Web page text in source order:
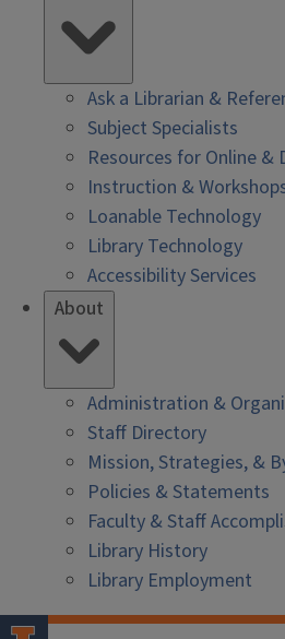
Ask a Librarian &
Subject Specialists
Resources for Online &
Instruction &
Loanable Technology
Library Technology
Accessibility Services
About
Administration &
Staff Directory
Mission, Strategies, &
Policies & Statements
Faculty & Staff
Library History
Library Employment